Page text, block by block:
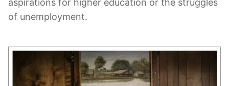
of unemployment.